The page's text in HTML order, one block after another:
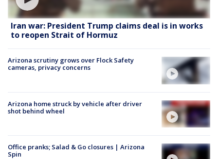
Iran war: President Trump claims deal is in works
to reopen Strait of Hormuz
Arizona scrutiny grows over Flock Safety
cameras, privacy concerns
Arizona home struck by vehicle after driver
shot behind wheel
Office pranks; Salad & Go closures | Arizona
Spin